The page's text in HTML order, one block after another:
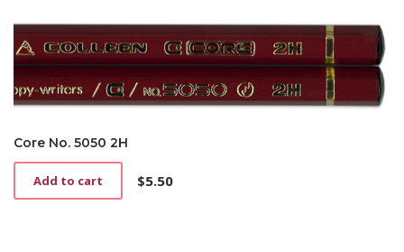
Core No. 5050 2H
$5.50
Add to cart